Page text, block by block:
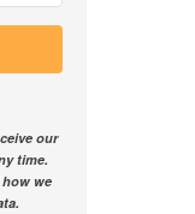
our
time.
we